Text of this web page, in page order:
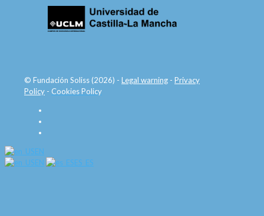
© Fundación Soliss (2026) - Legal warning - Privacy
Policy - Cookies Policy
EN
EN
ES_ES